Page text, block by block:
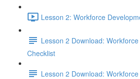
Lesson 2: Workforce
Lesson 2 Download:
Checklist
Lesson 2 Download: